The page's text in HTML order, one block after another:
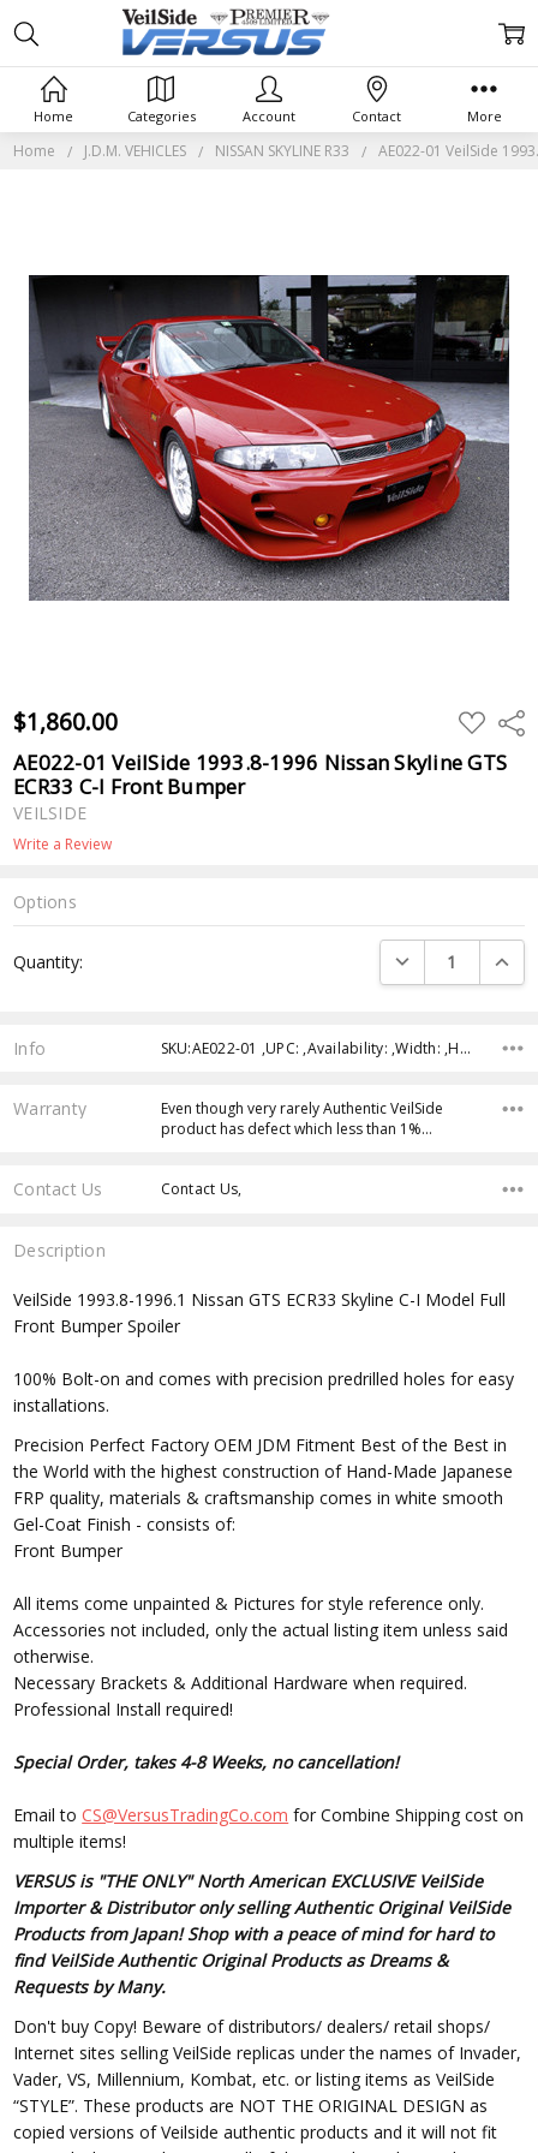
Home J.D.M. VEHICLES NISSAN SKYLINE R33 AE022-01 VeilSide
$1,860.00 ADD
TO
WISH
LIST
AE022-01 VeilSide 1993.8-1996 Nissan Skyline GTS
ECR33 C-I Front Bumper
VEILSIDE
Write a Review
Options
Stock:
Quantity: DECREASE
Info SKU:AE022-01 ,UPC: ,Availability: ,Width: ,Height: ,Depth:
Warranty
Even though very rarely Authentic VeilSide
product has defect which less than 1%…
Contact Us Contact Us,
Description
VeilSide 1993.8-1996.1 Nissan GTS ECR33 Skyline C-I Model Full
Front Bumper Spoiler
100% Bolt-on and comes with precision predrilled holes for easy
installations.
Precision Perfect Factory OEM JDM Fitment Best of the Best in
the World with the highest construction of Hand-Made Japanese
FRP quality, materials & craftsmanship comes in white smooth
Gel-Coat Finish - consists of:
Front Bumper
All items come unpainted & Pictures for style reference only.
Accessories not included, only the actual listing item unless said
otherwise.
Necessary Brackets & Additional Hardware when required.
Professional Install required!
Special Order, takes 4-8 Weeks, no cancellation!
Email toCS@VersusTradingCo.com for Combine Shipping cost on
multiple items!
VERSUS is "THE ONLY" North American EXCLUSIVE VeilSide
Importer & Distributor only selling Authentic Original VeilSide
Products from Japan! Shop with a peace of mind for hard to
find VeilSide Authentic Original Products as Dreams &
Requests by Many.
Don't buy Copy! Beware of distributors/ dealers/ retail shops/
Internet sites selling VeilSide replicas under the names of Invader,
Vader, VS, Millennium, Kombat, etc. or listing items as VeilSide
“STYLE”. These products are NOT THE ORIGINAL DESIGN as
copied versions of Veilside authentic products and it will not fit
Home Categories Account Contact More